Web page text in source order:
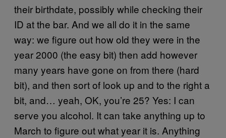
their birthdate, possibly while checking their
ID at the bar. And we all do it in the same
way: we figure out how old they were in the
year 2000 (the easy bit) then add however
many years have gone on from there (hard
bit), and then sort of look up and to the right a
bit, and… yeah, OK, you’re 25? Yes: I can
serve you alcohol. It can take anything up to
March to figure out what year it is. Anything